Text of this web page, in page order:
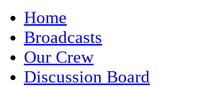
Home
Broadcasts
Our Crew
Discussion Board